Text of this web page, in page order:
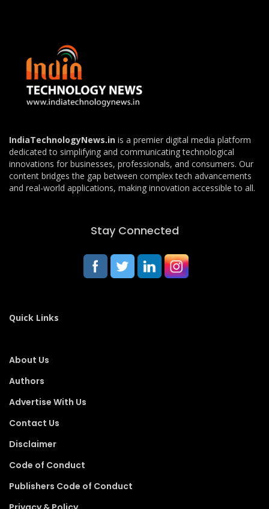
IndiaTechnologyNews.in is a premier digital media platform
dedicated to simplifying and communicating technological
innovations for businesses, professionals, and consumers. Our
content bridges the gap between complex tech advancements
and real-world applications, making innovation accessible to all.
Stay Connected
Quick Links
About Us
Authors
Advertise With Us
Contact Us
Disclaimer
Code of Conduct
Publishers Code of Conduct